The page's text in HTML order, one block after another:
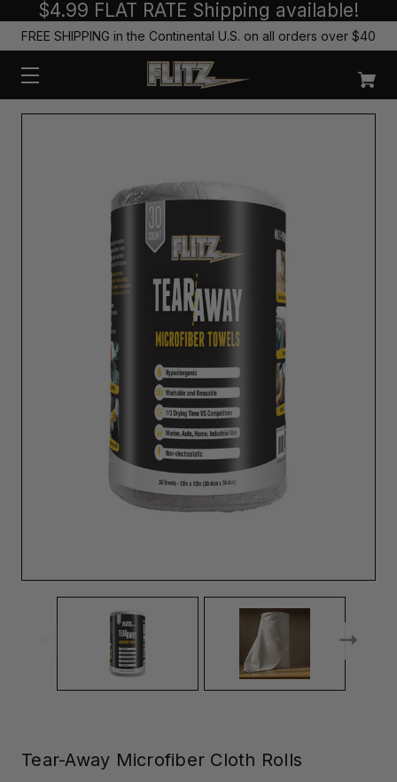
$4.99 FLAT RATE Shipping available!
FREE SHIPPING in the Continental U.S. on all orders over $40
Tear-Away Microfiber Cloth Rolls